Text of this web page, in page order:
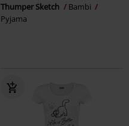
Thumper Sketch
Bambi
Pyjama